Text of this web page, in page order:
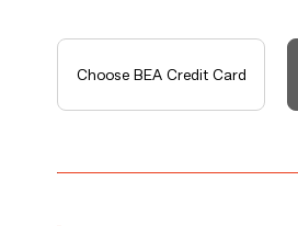
Choose BEA Credit Card